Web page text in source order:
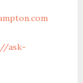
ask-